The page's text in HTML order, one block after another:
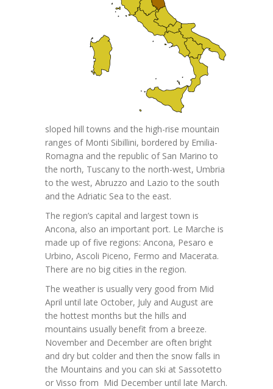
sloped hill towns and the high-rise mountain
ranges of Monti Sibillini, bordered by Emilia-
Romagna and the republic of San Marino to
the north, Tuscany to the north-west, Umbria
to the west, Abruzzo and Lazio to the south
and the Adriatic Sea to the east.
The region’s capital and largest town is
Ancona, also an important port. Le Marche is
made up of five regions: Ancona, Pesaro e
Urbino, Ascoli Piceno, Fermo and Macerata.
There are no big cities in the region.
The weather is usually very good from Mid
April until late October, July and August are
the hottest months but the hills and
mountains usually benefit from a breeze.
November and December are often bright
and dry but colder and then the snow falls in
the Mountains and you can ski at Sassotetto
or Visso from Mid December until late March.